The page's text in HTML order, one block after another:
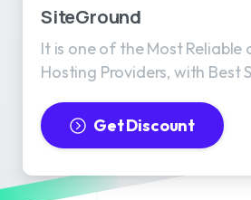
SiteGround
It is one of the Most Reliable
Hosting Providers, with Best
Get Discount